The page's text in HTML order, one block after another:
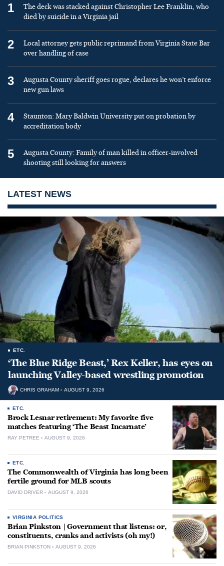
1
The deck was stacked against Christopher Lee Franklin, who
died by suicide in a Virginia jail
2
Local attorney gets public reprimand from Virginia State Bar
over handling of case
3
Augusta County sheriff goes rogue, declares he won’t enforce
new gun laws
4
Staunton: Mary Baldwin University put on probation by
accreditation body
5
Augusta County: Family of man killed in officer-involved
shooting still looking for answers
LATEST NEWS
ETC.
‘The Blue Ridge Beast,’ Rex Keller, has eyes on
launching Valley-based wrestling promotion
CHRIS GRAHAM AUGUST 9, 2026
ETC.
Brock Lesnar retirement: My favorite five
matches featuring ‘The Beast Incarnate’
RAY PETREE AUGUST 9, 2026
ETC.
The Commonwealth of Virginia has long been
fertile ground for MLB scouts
DAVID DRIVER AUGUST 9, 2026
VIRGINIA POLITICS
Brian Pinkston | Government that listens: or,
constituents, cranks and activists (oh my!)
BRIAN PINKSTON AUGUST 9, 2026